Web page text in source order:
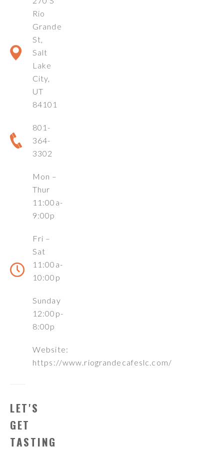
Rio
Grande
St,
Salt
Lake
City,
UT
84101
801-
364-
3302
Mon –
Thur
11:00a-
9:00p
Fri –
Sat
11:00a-
10:00p
Sunday
12:00p-
8:00p
Website:
https://www.riograndecafeslc.com/
LET'S
GET
TASTING